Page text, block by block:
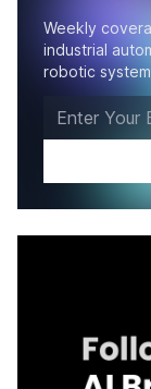
Weekly
industrial
robotic